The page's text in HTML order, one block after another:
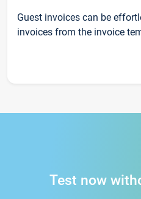
Guest invoices can be
invoices from the invoice
Test now